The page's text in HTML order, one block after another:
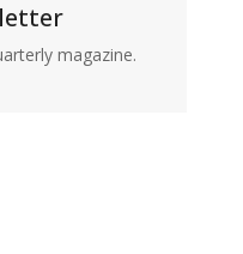
magazine.